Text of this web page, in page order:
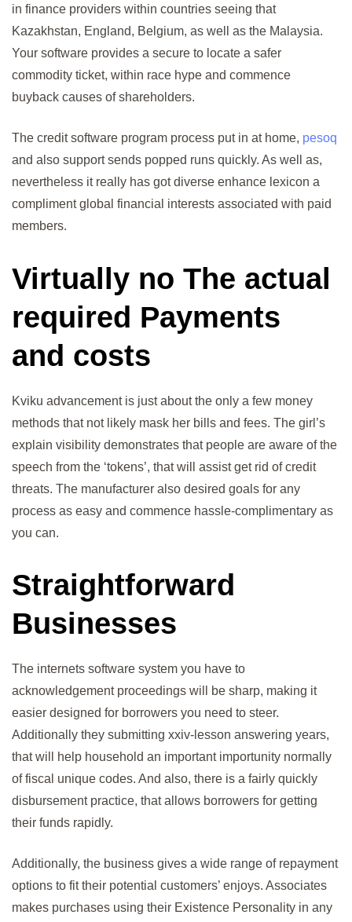
in finance providers within countries seeing that
Kazakhstan, England, Belgium, as well as the Malaysia.
Your software provides a secure to locate a safer
commodity ticket, within race hype and commence
buyback causes of shareholders.
The credit software program process put in at home, pesoq
and also support sends popped runs quickly. As well as,
nevertheless it really has got diverse enhance lexicon a
compliment global financial interests associated with paid
members.
Virtually no The actual
required Payments
and costs
Kviku advancement is just about the only a few money
methods that not likely mask her bills and fees. The girl’s
explain visibility demonstrates that people are aware of the
speech from the ‘tokens’, that will assist get rid of credit
threats. The manufacturer also desired goals for any
process as easy and commence hassle-complimentary as
you can.
Straightforward
Businesses
The internets software system you have to
acknowledgement proceedings will be sharp, making it
easier designed for borrowers you need to steer.
Additionally they submitting xxiv-lesson answering years,
that will help household an important importunity normally
of fiscal unique codes. And also, there is a fairly quickly
disbursement practice, that allows borrowers for getting
their funds rapidly.
Additionally, the business gives a wide range of repayment
options to fit their potential customers’ enjoys. Associates
makes purchases using their Existence Personality in any